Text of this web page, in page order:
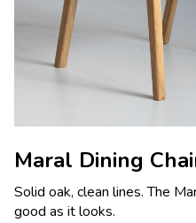
Maral Dining
Solid oak, clean lines. The
good as it looks.